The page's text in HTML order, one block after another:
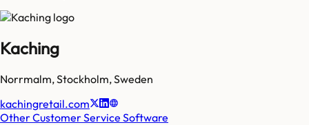
Kaching
Norrmalm,Stockholm,Sweden
kachingretail.com
Other Customer Service Software